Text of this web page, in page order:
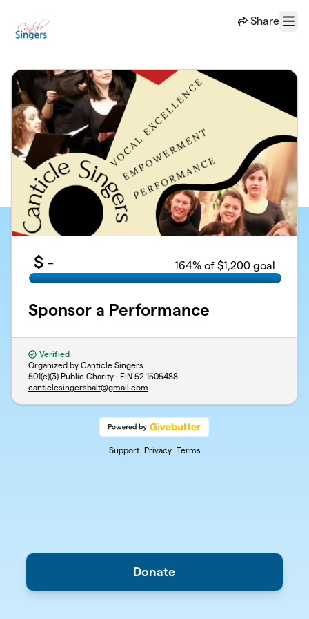
Share
Menu
$ - 164% of $1,200 goal
Sponsor a Performance
Verified
Organized by Canticle Singers
501(c)(3) Public Charity · EIN 52-1505488
canticlesingersbalt@gmail.com
Support Privacy Terms
Donate